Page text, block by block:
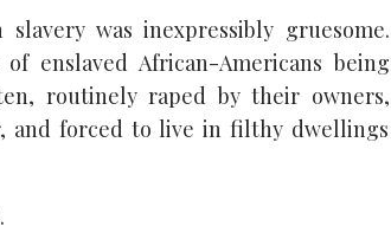
was inexpressibly gruesome.
enslaved African-Americans being
routinely raped by their owners,
and forced to live in filthy dwellings